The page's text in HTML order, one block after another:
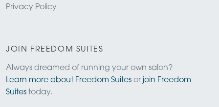
Privacy Policy
JOIN FREEDOM SUITES
Always dreamed of running your own salon?
Learn more about Freedom Suites or join Freedom
Suites today.